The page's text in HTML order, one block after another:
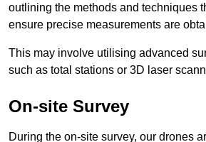
outlining the methods and techniques
ensure precise measurements are
This may involve utilising advanced
such as total stations or 3D laser
On-site Survey
During the on-site survey, our drones